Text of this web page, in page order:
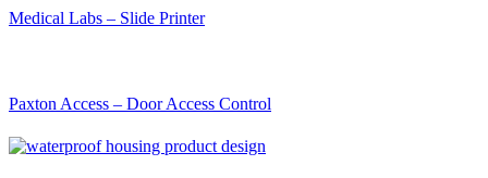
Medical Labs – Slide Printer
Paxton Access – Door Access Control